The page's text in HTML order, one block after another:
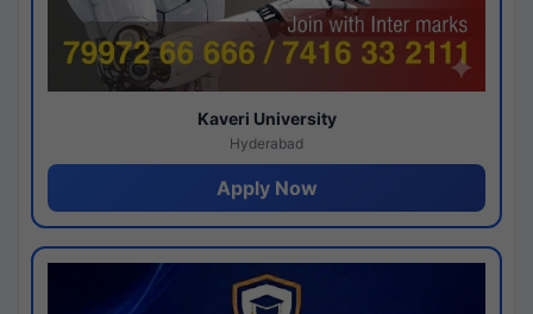
Kaveri University
Hyderabad
Apply Now